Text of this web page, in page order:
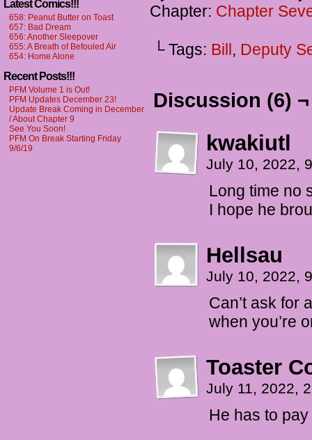
Latest Comics!!!
658: Peanut Butter on Toast
657: Bad Dream
656: Another Sleepover
655: A Breath of Befouled Air
654: Home Alone
Recent Posts!!!
PFM Volume 1 is Out!
PFM Updates December 23!
Update Break Coming in December
/ About Chapter 9
See You Soon!
PFM On Break Starting Friday
9/6/19
Chapter: Chapter
└ Tags: Bill, Deputy
Discussion (6) ¬
kwakiutl
July 10, 2022,
Long time no
I hope he
Hellsau
July 10, 2022,
Can’t ask for
when you’re
Toaster
July 11, 2022,
He has to